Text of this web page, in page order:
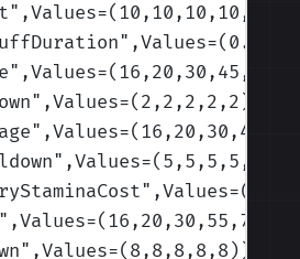
",Values=(10,10,10,10,10)
",Values=(16,20,30,45,50)
",Values=(2,2,2,2,2)
",Values=(5,5,5,5,5)
",Values=(16,20,30,55,70)
",Values=(8,8,8,8,8) )